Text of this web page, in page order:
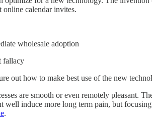
calendar invites.
wholesale adoption
fallacy
out how to make best use of the new
are smooth or even remotely pleasant.
well induce more long term pain, but
.